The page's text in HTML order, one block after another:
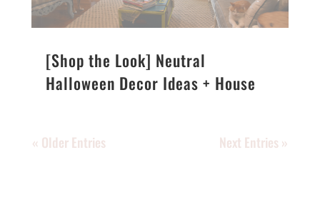
[Shop the Look] Neutral
Halloween Decor Ideas + House
« Older Entries Next Entries »